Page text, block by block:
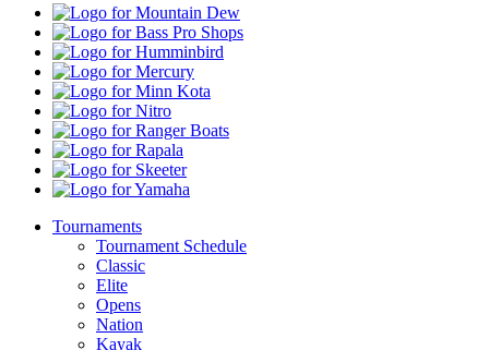
Mountain
Dew
Bass
Pro
Shops
Humminbird
Mercury
Minn
Kota
Nitro
Ranger
Boats
Rapala
Skeeter
Yamaha
Tournaments
Tournament Schedule
Classic
Elite
Opens
Nation
Kayak